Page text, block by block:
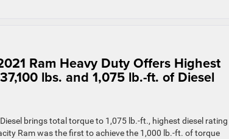
Ram Heavy Duty Offers Highest
lbs. and 1,075 lb.-ft. of Diesel
brings total torque to 1,075 lb.-ft., highest diesel rating
Ram was the first to achieve the 1,000 lb.-ft. of torque